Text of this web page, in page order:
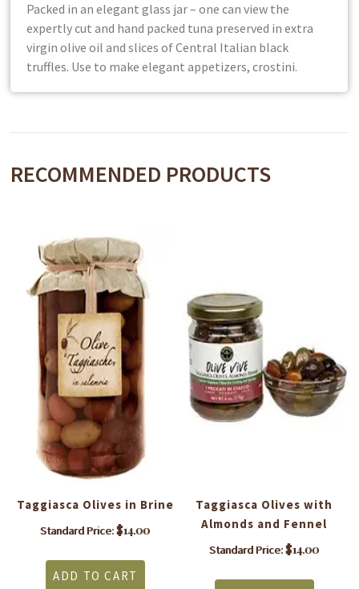
Packed in an elegant glass jar – one can view the
expertly cut and hand packed tuna preserved in extra
virgin olive oil and slices of Central Italian black
truffles. Use to make elegant appetizers, crostini.
RECOMMENDED PRODUCTS
Taggiasca Olives in Brine
Standard Price:$14.00
ADD TO CART
Taggiasca Olives with
Almonds and Fennel
Standard Price:$14.00